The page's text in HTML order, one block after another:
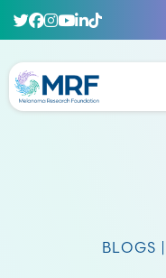
BLOGS |